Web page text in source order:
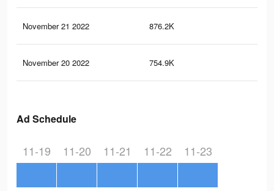
November 21 2022 876.2K
November 20 2022 754.9K
Ad Schedule
11-19 11-20 11-21 11-22 11-23